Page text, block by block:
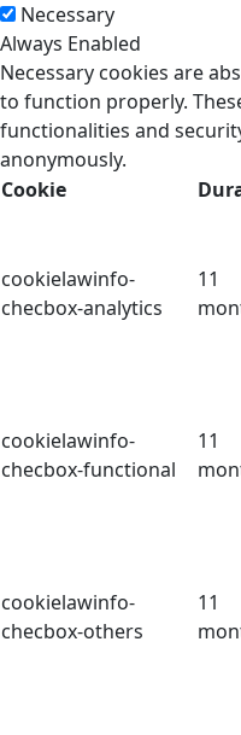
Necessary
Always Enabled
Necessary cookies are
to function properly.
functionalities and
anonymously.
Cookie
cookielawinfo-
checbox-analytics
11
cookielawinfo-
checbox-functional
11
cookielawinfo-
checbox-others
11